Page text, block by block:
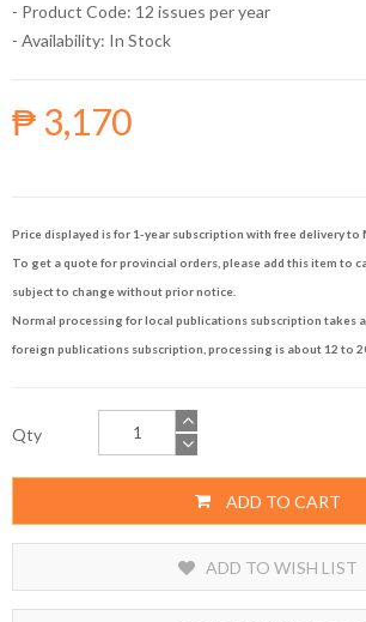
- Product Code: 12 issues per year
- Availability: In Stock
₱ 3,170
Price displayed is for 1-year subscription with free delivery to
To get a quote for provincial orders, please add this item to
subject to change without prior notice.
Normal processing for local publications subscription takes
foreign publications subscription, processing is about 12 to
Qty
ADD TO CART
ADD TO WISH LIST